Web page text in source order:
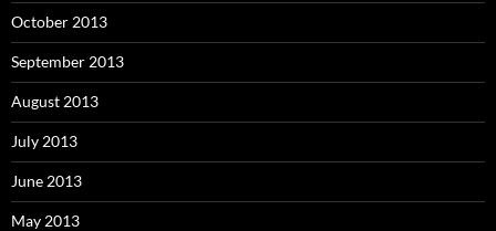
October 2013
September 2013
August 2013
July 2013
June 2013
May 2013